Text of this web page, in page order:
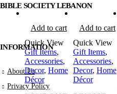
Add to cart
Quick View
Gift Items,
Accessories,
Decor, Home
Décor
Add to cart
Quick View
Gift Items,
Accessories,
Decor, Home
Décor
BIBLE SOCIETY LEBANON
INFORMATION
About Us
Privacy Policy